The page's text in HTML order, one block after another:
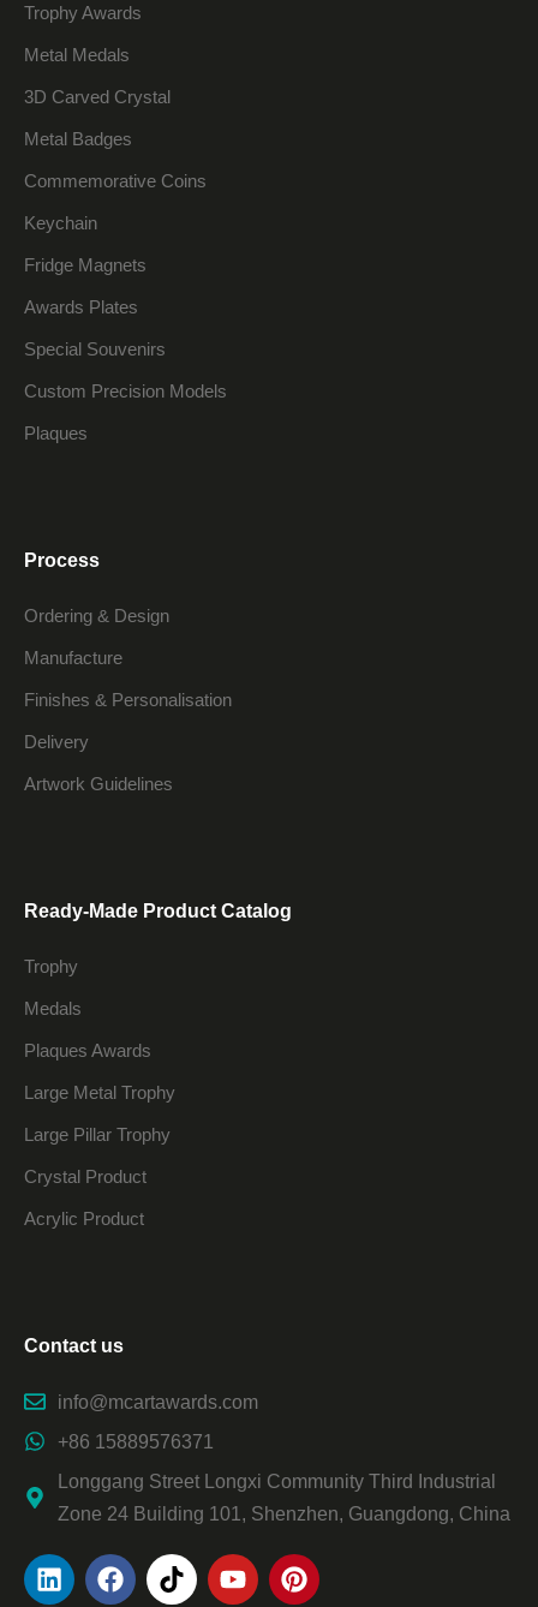
Trophy Awards
Metal Medals
3D Carved Crystal
Metal Badges
Commemorative Coins
Keychain
Fridge Magnets
Awards Plates
Special Souvenirs
Custom Precision Models
Plaques
Process
Ordering & Design
Manufacture
Finishes & Personalisation
Delivery
Artwork Guidelines
Ready-Made Product Catalog
Trophy
Medals
Plaques Awards
Large Metal Trophy
Large Pillar Trophy
Crystal Product
Acrylic Product
Contact us
info@mcartawards.com
+86 15889576371
Longgang Street Longxi Community Third Industrial
Zone 24 Building 101, Shenzhen, Guangdong, China